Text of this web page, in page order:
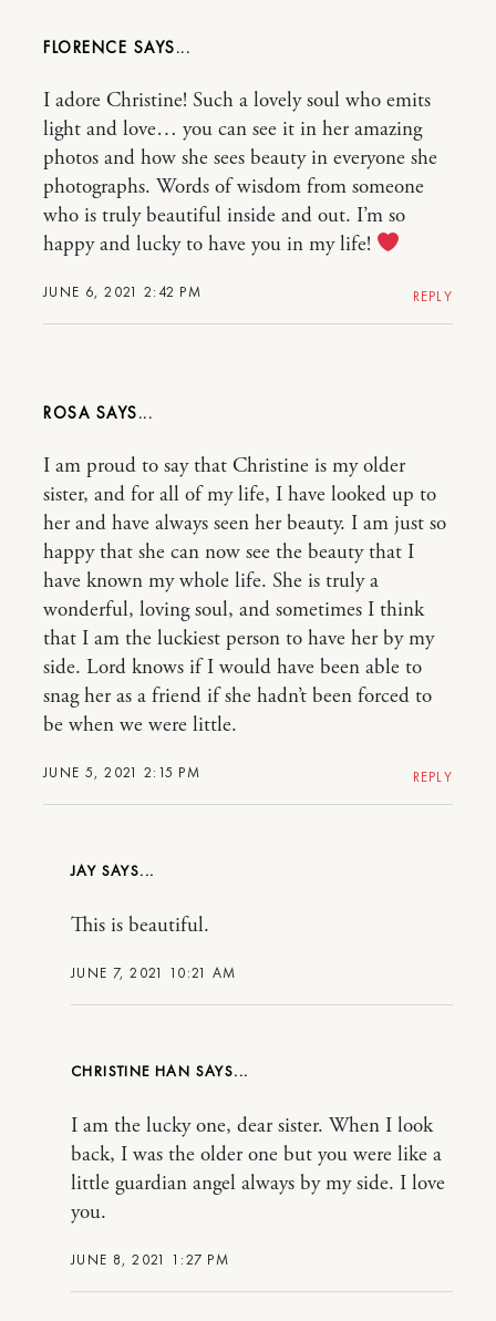
FLORENCE
JUNE 6, 2021 2:42 PM
I adore Christine! Such a lovely soul who emits
light and love… you can see it in her amazing
photos and how she sees beauty in everyone she
photographs. Words of wisdom from someone
who is truly beautiful inside and out. I’m so
happy and lucky to have you in my life!
REPLY
ROSA
JUNE 5, 2021 2:15 PM
I am proud to say that Christine is my older
sister, and for all of my life, I have looked up to
her and have always seen her beauty. I am just so
happy that she can now see the beauty that I
have known my whole life. She is truly a
wonderful, loving soul, and sometimes I think
that I am the luckiest person to have her by my
side. Lord knows if I would have been able to
snag her as a friend if she hadn’t been forced to
be when we were little.
REPLY
JAY
JUNE 7, 2021 10:21 AM
This is beautiful.
CHRISTINE HAN
JUNE 8, 2021 1:27 PM
I am the lucky one, dear sister. When I look
back, I was the older one but you were like a
little guardian angel always by my side. I love
you.